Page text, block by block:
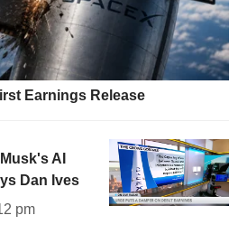
Earnings Release
AI
Dan Ives
pm